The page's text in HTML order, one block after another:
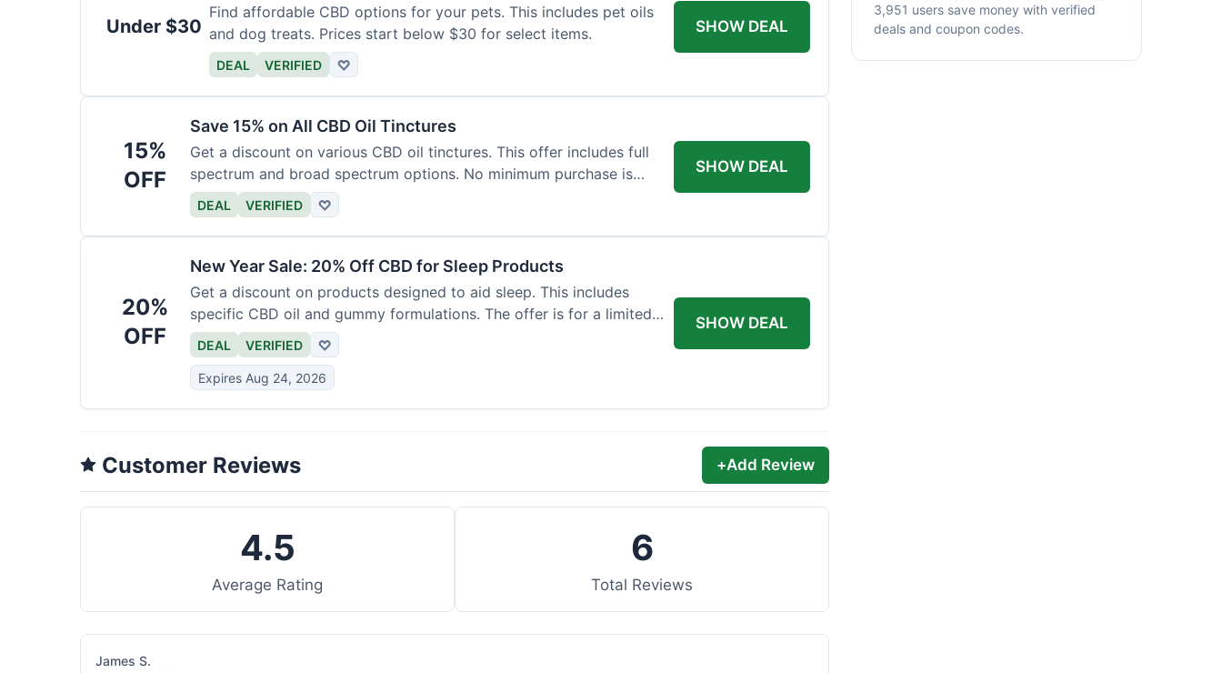
Under $30
Find affordable CBD options for your pets. This includes pet oils
and dog treats. Prices start below $30 for select items.
DEAL VERIFIED ♡
SHOW DEAL
15%
OFF
Save 15% on All CBD Oil Tinctures
Get a discount on various CBD oil tinctures. This offer includes full
spectrum and broad spectrum options. No minimum purchase is
required.
DEAL VERIFIED ♡
SHOW DEAL
20%
OFF
New Year Sale: 20% Off CBD for Sleep Products
Get a discount on products designed to aid sleep. This includes
specific CBD oil and gummy formulations. The offer is for a limited
time.
DEAL VERIFIED ♡
Expires Aug 24, 2026
SHOW DEAL
Customer Reviews +Add Review
4.5
Average Rating
6
Total Reviews
James S.
3,951 users save money with verified
deals and coupon codes.